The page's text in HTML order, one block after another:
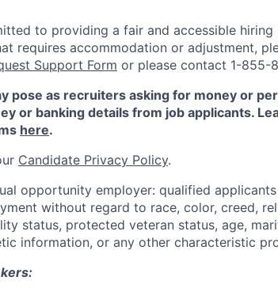
to providing a fair and accessible
requires accommodation or adjustment,
Support Form or please contact 1-855-
pose as recruiters asking for money or
or banking details from job applicants.
here.
Candidate Privacy Policy.
opportunity employer: qualified
without regard to race, color, creed,
status, protected veteran status, age,
information, or any other characteristic